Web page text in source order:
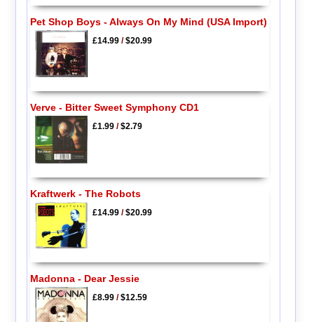
Pet Shop Boys - Always On My Mind (USA Import)
£14.99/$20.99
Verve - Bitter Sweet Symphony CD1
£1.99/$2.79
Kraftwerk - The Robots
£14.99/$20.99
Madonna - Dear Jessie
£8.99/$12.59